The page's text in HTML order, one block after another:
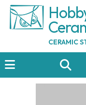
CERAMIC